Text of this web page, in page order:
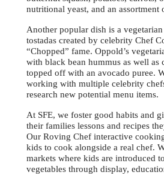
nutritional yeast, and an
Another popular dish is a
tostadas created by celebrity Chef
“Chopped” fame. Oppold’s
with black bean hummus as well as
topped off with an avocado puree.
working with multiple celebrity
research new potential menu items.
At SFE, we foster good habits and
their families lessons and recipes
Our Roving Chef interactive
kids to cook alongside a real chef.
markets where kids are introduced
vegetables through display,